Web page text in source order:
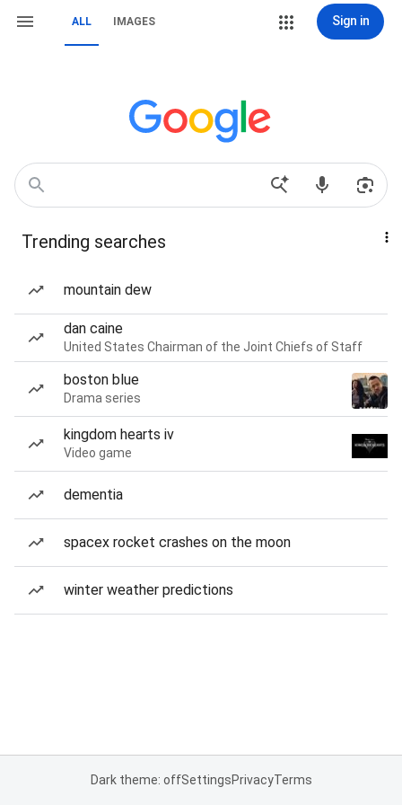
ALL IMAGES Sign in
Trending searches
mountain dew
dan caine
United States Chairman of the Joint Chiefs of Staff
boston blue
Drama series
kingdom hearts iv
Video game
dementia
spacex rocket crashes on the moon
winter weather predictions
Dark theme: offSettingsPrivacyTerms